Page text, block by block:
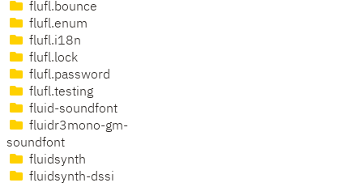
flufl.bounce
flufl.enum
flufl.i18n
flufl.lock
flufl.password
flufl.testing
fluid-soundfont
fluidr3mono-gm-
soundfont
fluidsynth
fluidsynth-dssi